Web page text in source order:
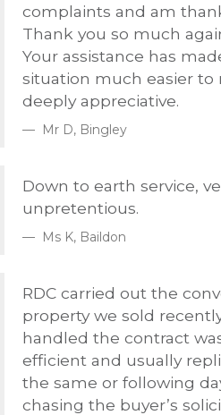
complaints and am
Thank you so much
Your assistance has
situation much easier to
deeply appreciative.
Mr D, Bingley
Down to earth service,
unpretentious.
Ms K, Baildon
RDC carried out the
property we sold
handled the contract
efficient and usually
the same or following
chasing the buyer’s